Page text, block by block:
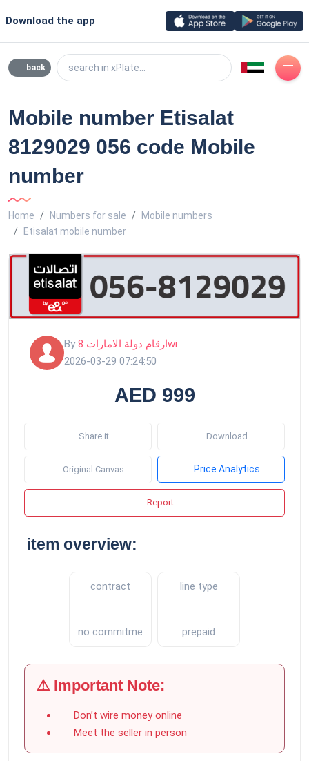
Download the app
back search in xPlate...
Mobile number Etisalat
8129029 056 code Mobile
number
Home Numbers for sale
Mobile numbers
Etisalat mobile number
By
ارقام دولة الامارات 8wi
2026-03-29 07:24:50
AED 999
Share it Download
Original Canvas Price Analytics
Report
item overview:
contract
no commitment
line type
prepaid
⚠️ Important Note:
Don’t wire money online
Meet the seller in person